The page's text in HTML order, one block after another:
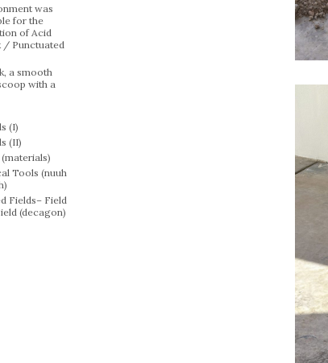
was
for the
of Acid
/ Punctuated
a smooth
with a
(I)
(II)
Tools (nuuh
Fields– Field
(decagon)